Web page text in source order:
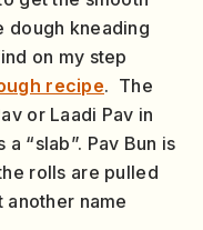
dough kneading
on my step
recipe. The
or Laadi Pav in
“slab”. Pav Bun is
rolls are pulled
another name